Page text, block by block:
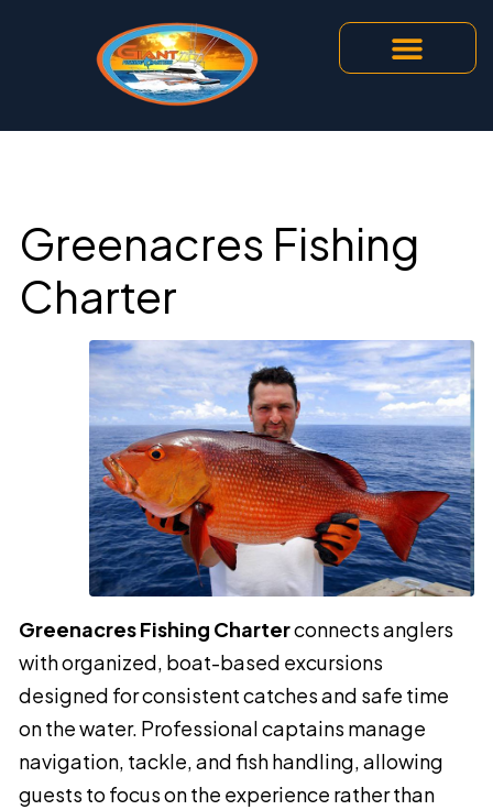
Greenacres Fishing
Charter
Greenacres Fishing Charterconnects anglers
with organized, boat-based excursions
designed for consistent catches and safe time
on the water. Professional captains manage
navigation, tackle, and fish handling, allowing
guests to focus on the experience rather than